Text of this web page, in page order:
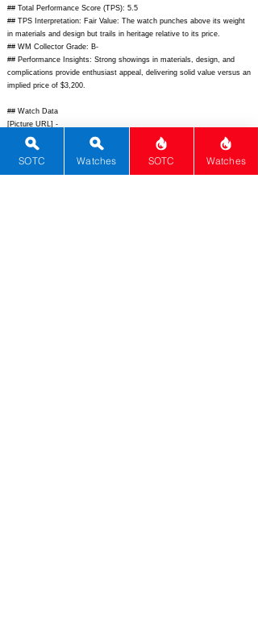
## Total Performance Score (TPS): 5.5
## TPS Interpretation: Fair Value: The watch punches above its weight
in materials and design but trails in heritage relative to its price.
## WM Collector Grade: B-
## Performance Insights: Strong showings in materials, design, and
complications provide enthusiast appeal, delivering solid value versus an
implied price of $3,200.
## Watch Data
[Picture URL] -
https://www.autodromo.com/cdn/shop/files/1_Prototipo_Chronograph_Ta
nDial_Front_1200x.jpg?v=1690274567;
[backPicture] -
https://www.autodromo.com/cdn/shop/files/1_Prototipo_Chronograph_Ta
nDial_Back_1200x.jpg?v=1690274567;[lumePicture] -
SOTC Watches SOTC Watches